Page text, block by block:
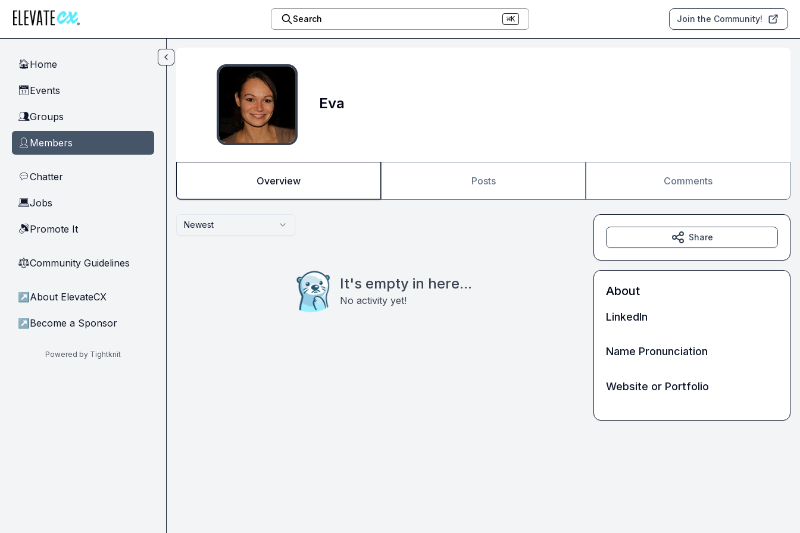
Search ⌘K Join the Community!
🏠Home
📅Events
👥Groups
👤 Members
💬Chatter
💻Jobs
🔊Promote It
⚖︎Community Guidelines
↗ About ElevateCX
↗ Become a Sponsor
Powered by Tightknit
Eva
Overview Posts Comments
Newest
It's empty in here...
No activity yet!
Share
About
LinkedIn
Name Pronunciation
Website or Portfolio